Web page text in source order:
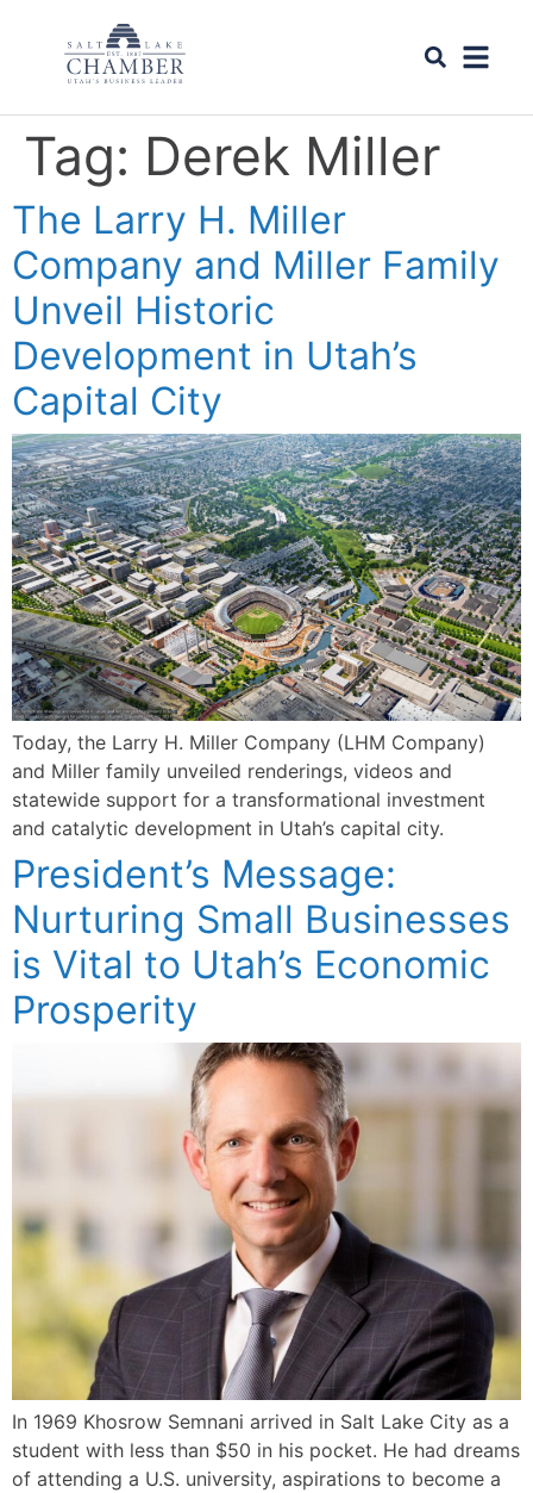
Tag: Derek Miller
The Larry H. Miller
Company and Miller Family
Unveil Historic
Development in Utah’s
Capital City
Today, the Larry H. Miller Company (LHM Company)
and Miller family unveiled renderings, videos and
statewide support for a transformational investment
and catalytic development in Utah’s capital city.
President’s Message:
Nurturing Small Businesses
is Vital to Utah’s Economic
Prosperity
In 1969 Khosrow Semnani arrived in Salt Lake City as a
student with less than $50 in his pocket. He had dreams
of attending a U.S. university, aspirations to become a